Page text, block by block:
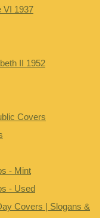
VI 1937
II 1952
Covers
- Mint
- Used
Covers | Slogans &